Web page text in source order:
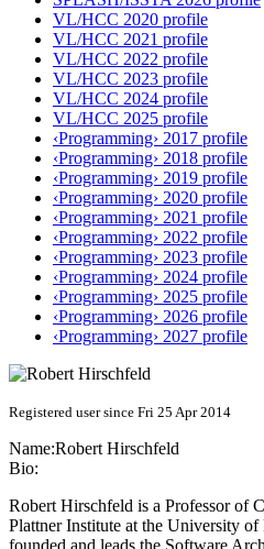
VL/HCC 2020 profile
VL/HCC 2021 profile
VL/HCC 2022 profile
VL/HCC 2023 profile
VL/HCC 2024 profile
VL/HCC 2025 profile
‹Programming› 2017 profile
‹Programming› 2018 profile
‹Programming› 2019 profile
‹Programming› 2020 profile
‹Programming› 2021 profile
‹Programming› 2022 profile
‹Programming› 2023 profile
‹Programming› 2024 profile
‹Programming› 2025 profile
‹Programming› 2026 profile
‹Programming› 2027 profile
Registered user since Fri 25 Apr 2014
Name:Robert Hirschfeld
Bio:
Robert Hirschfeld is a Professor of
Plattner Institute at the University of